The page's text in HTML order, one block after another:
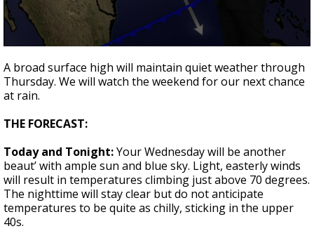
A discarded SpaceX rocket is on a high-
speed collision course with the Moon
seconds
of
2
minutes,
seconds
A broad surface high will maintain quiet weather through
Thursday. We will watch the weekend for our next chance
at rain.
THE FORECAST:
Today and Tonight:Your Wednesday will be another
beaut’ with ample sun and blue sky. Light, easterly winds
will result in temperatures climbing just above 70 degrees.
The nighttime will stay clear but do not anticipate
temperatures to be quite as chilly, sticking in the upper
40s.